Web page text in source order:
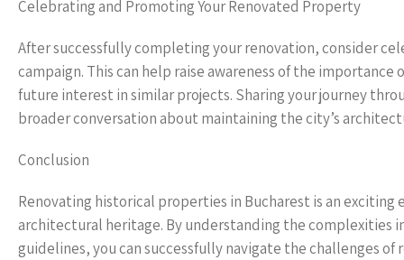
Celebrating and Promoting Your Renovated Property
After successfully completing your renovation, consider
campaign. This can help raise awareness of the
future interest in similar projects. Sharing your journey
broader conversation about maintaining the city’s
Conclusion
Renovating historical properties in Bucharest is an
architectural heritage. By understanding the complexities
guidelines, you can successfully navigate the challenges